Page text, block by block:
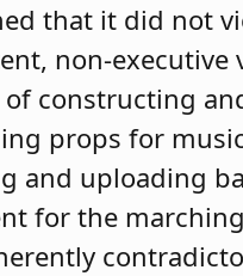
that it did not
non-executive
constructing
props for
and uploading
for the